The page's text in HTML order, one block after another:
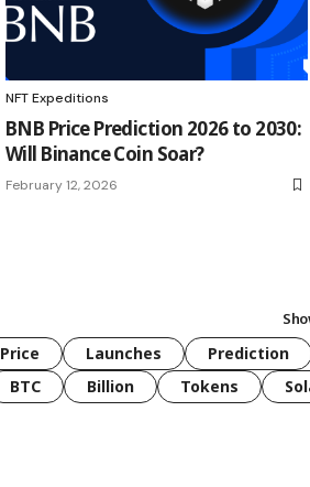
NFT Expeditions
BNB Price Prediction 2026 to 2030:
Will Binance Coin Soar?
February 12, 2026
Price Launches Prediction
BTC Billion Tokens